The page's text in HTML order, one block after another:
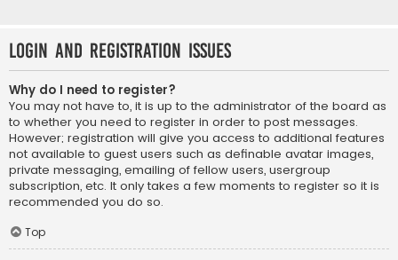
Login and Registration Issues
Why do I need to register?
You may not have to, it is up to the administrator of the board as
to whether you need to register in order to post messages.
However; registration will give you access to additional features
not available to guest users such as definable avatar images,
private messaging, emailing of fellow users, usergroup
subscription, etc. It only takes a few moments to register so it is
recommended you do so.
Top